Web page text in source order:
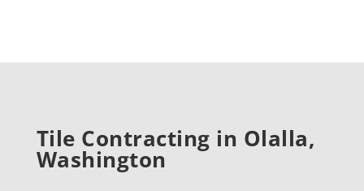
Tile Contracting in Olalla,
Washington